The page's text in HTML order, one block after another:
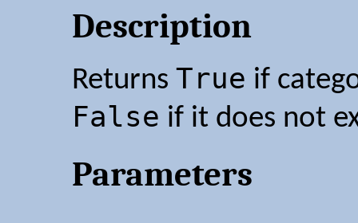
Description
Returns True if
False if it does not
Parameters